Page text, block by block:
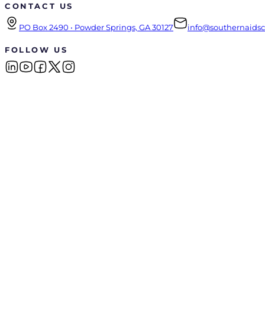
CONTACT US
PO Box 2490 • Powder Springs, GA 30127
FOLLOW US